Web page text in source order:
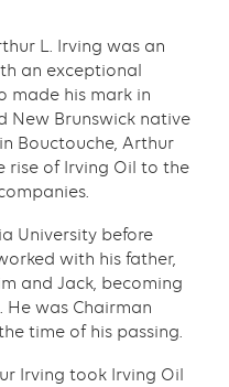
L. Irving was an
an exceptional
made his mark in
New Brunswick native
Bouctouche, Arthur
rise of Irving Oil to the
University before
with his father,
and Jack, becoming
He was Chairman
time of his passing.
Irving took Irving Oil